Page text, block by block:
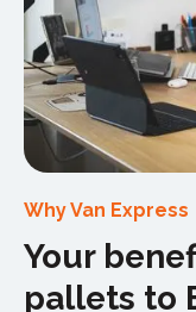
Why Van Express
Your
pallets to